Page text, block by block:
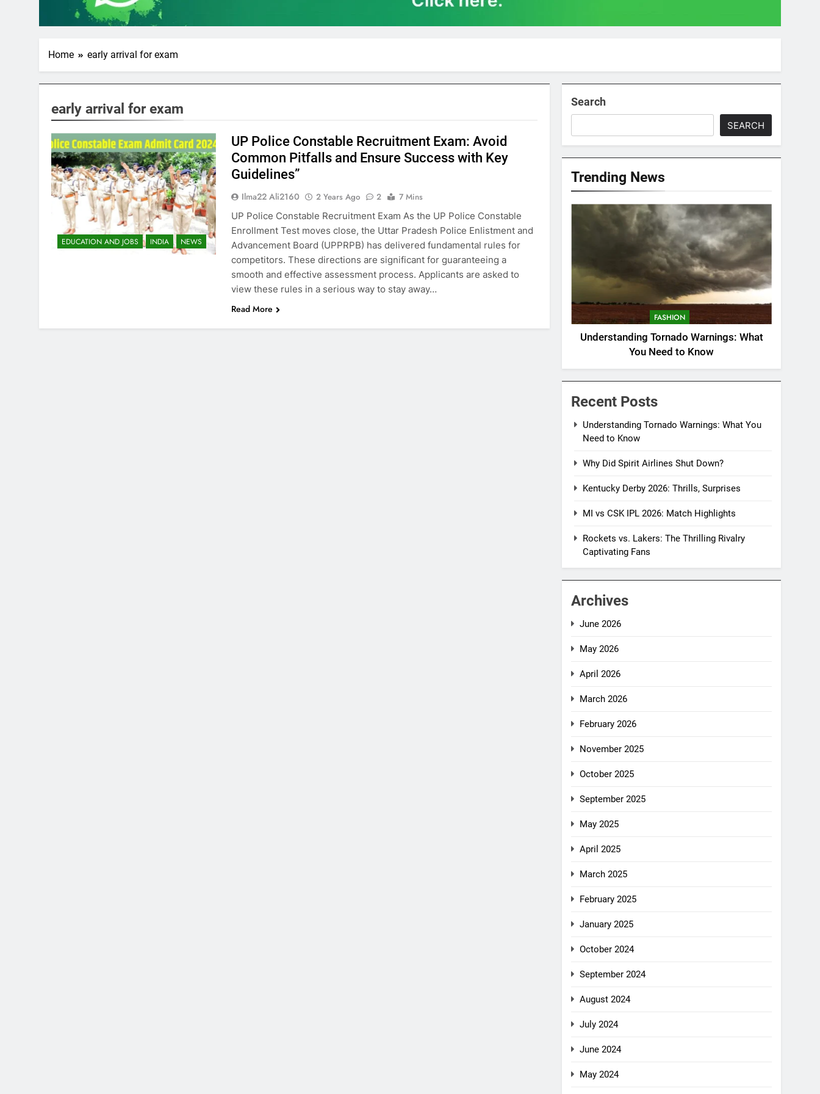
Home early arrival for exam
early arrival for exam
EDUCATION AND JOBS INDIA NEWS
UP Police Constable Recruitment Exam: Avoid
Common Pitfalls and Ensure Success with Key
Guidelines”
Ilma22 Ali2160 2 Years Ago 2
7 Mins
UP Police Constable Recruitment Exam As the UP Police Constable
Enrollment Test moves close, the Uttar Pradesh Police Enlistment and
Advancement Board (UPPRPB) has delivered fundamental rules for
competitors. These directions are significant for guaranteeing a
smooth and effective assessment process. Applicants are asked to
view these rules in a serious way to stay away…
Read More
Search
SEARCH
Trending News
FASHION
Understanding Tornado Warnings: What
You Need to Know
Recent Posts
Understanding Tornado Warnings: What You
Need to Know
Why Did Spirit Airlines Shut Down?
Kentucky Derby 2026: Thrills, Surprises
MI vs CSK IPL 2026: Match Highlights
Rockets vs. Lakers: The Thrilling Rivalry
Captivating Fans
Archives
June 2026
May 2026
April 2026
March 2026
February 2026
November 2025
October 2025
September 2025
May 2025
April 2025
March 2025
February 2025
January 2025
October 2024
September 2024
August 2024
July 2024
June 2024
May 2024